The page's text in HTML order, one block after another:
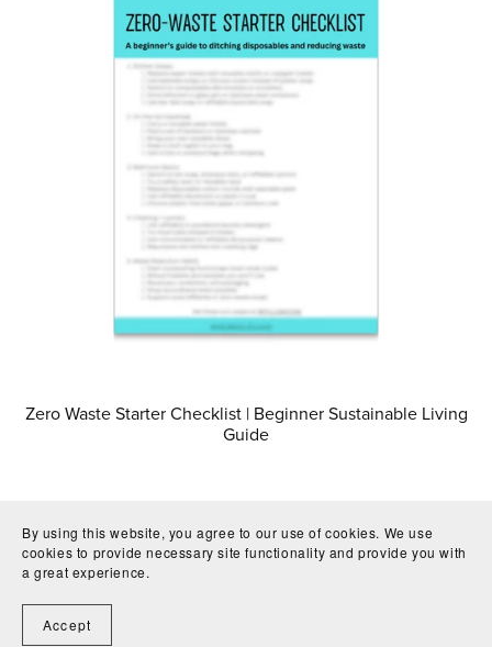
Zero Waste Starter Checklist | Beginner Sustainable Living
Guide
By using this website, you agree to our use of cookies. We use
cookies to provide necessary site functionality and provide you with
a great experience.
Accept